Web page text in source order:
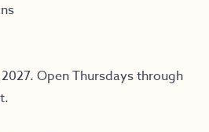
Open Thursdays through